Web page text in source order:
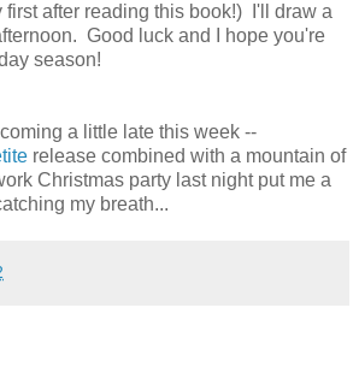
first after reading this book!) I'll draw a
Good luck and I hope you're
season!
a little late this week --
release combined with a mountain of
Christmas party last night put me a
my breath...